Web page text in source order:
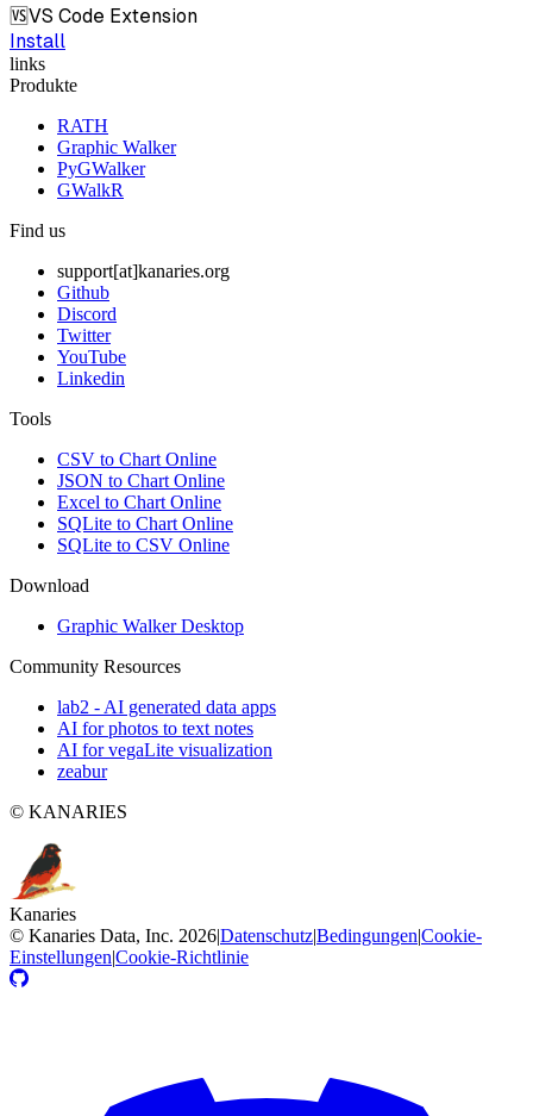
🆚VS Code Extension
Install
links
Produkte
RATH
Graphic Walker
PyGWalker
GWalkR
Find us
support[at]kanaries.org
Github
Discord
Twitter
YouTube
Linkedin
Tools
CSV to Chart Online
JSON to Chart Online
Excel to Chart Online
SQLite to Chart Online
SQLite to CSV Online
Download
Graphic Walker Desktop
Community Resources
lab2 - AI generated data apps
AI for photos to text notes
AI for vegaLite visualization
zeabur
© KANARIES
Kanaries
© Kanaries Data, Inc. 2026|Datenschutz|Bedingungen|Cookie-
Einstellungen|Cookie-Richtlinie